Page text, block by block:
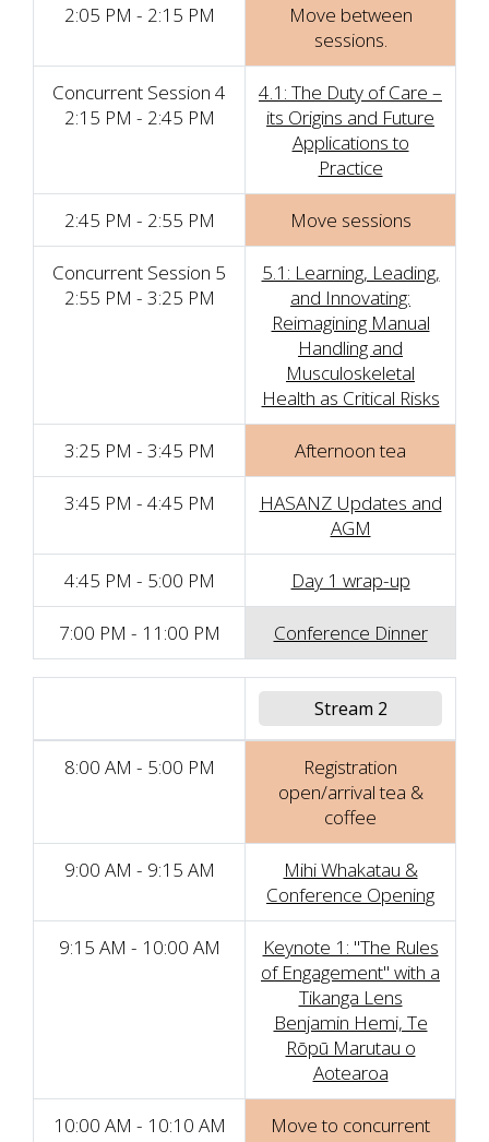
2:05 PM - 2:15 PM
Move between
sessions.
Concurrent Session 4
2:15 PM - 2:45 PM
4.1: The Duty of Care –
its Origins and Future
Applications to
Practice
2:45 PM - 2:55 PM Move sessions
Concurrent Session 5
2:55 PM - 3:25 PM
5.1: Learning, Leading,
and Innovating:
Reimagining Manual
Handling and
Musculoskeletal
Health as Critical Risks
3:25 PM - 3:45 PM Afternoon tea
3:45 PM - 4:45 PM
HASANZ Updates and
AGM
4:45 PM - 5:00 PM Day 1 wrap-up
7:00 PM - 11:00 PM Conference Dinner
Stream 2
8:00 AM - 5:00 PM
Registration
open/arrival tea &
coffee
9:00 AM - 9:15 AM
Mihi Whakatau &
Conference Opening
9:15 AM - 10:00 AM
Keynote 1: "The Rules
of Engagement" with a
Tikanga Lens
Benjamin Hemi, Te
Rōpū Marutau o
Aotearoa
10:00 AM - 10:10 AM
Move to concurrent